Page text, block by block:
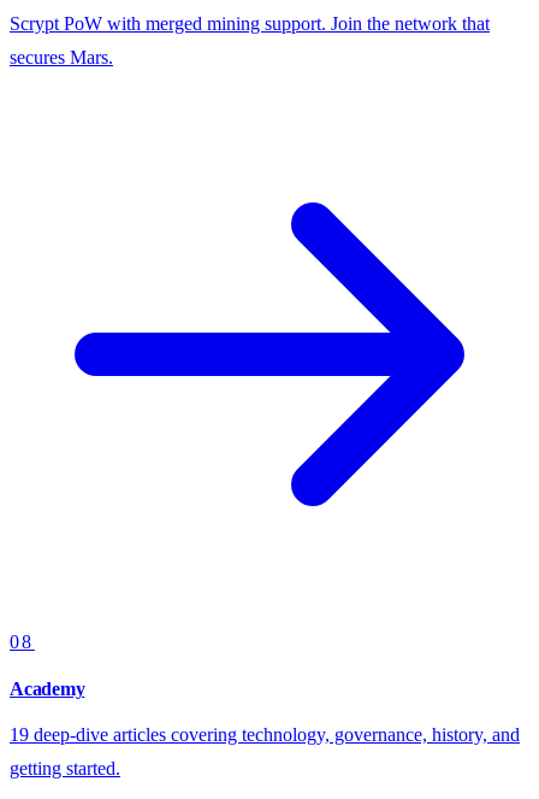
Scrypt PoW with merged mining support. Join the network that
secures Mars.
08
Academy
19 deep-dive articles covering technology, governance, history, and
getting started.